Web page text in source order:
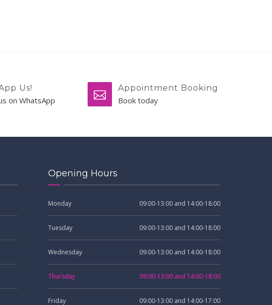
Us!
on WhatsApp
Appointment Booking
Book today
Opening Hours
Monday 09:00-13:00 and 14:00-18:00
Tuesday 09:00-13:00 and 14:00-18:00
Wednesday 09:00-13:00 and 14:00-18:00
Thursday 09:00-13:00 and 14:00-18:00
Friday 09:00-13:00 and 14:00-17:00